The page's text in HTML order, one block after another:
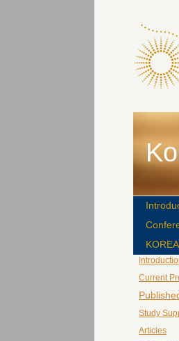
Current
Study
Articles